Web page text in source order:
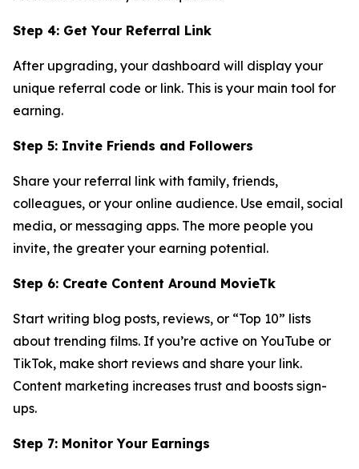
Step 4: Get Your Referral Link
After upgrading, your dashboard will display your
unique referral code or link. This is your main tool for
earning.
Step 5: Invite Friends and Followers
Share your referral link with family, friends,
colleagues, or your online audience. Use email, social
media, or messaging apps. The more people you
invite, the greater your earning potential.
Step 6: Create Content Around MovieTk
Start writing blog posts, reviews, or “Top 10” lists
about trending films. If you’re active on YouTube or
TikTok, make short reviews and share your link.
Content marketing increases trust and boosts sign-
ups.
Step 7: Monitor Your Earnings